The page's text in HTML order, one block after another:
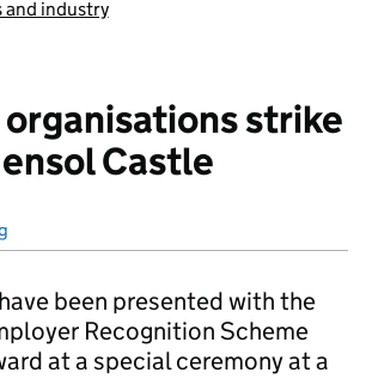
and industry
organisations strike
Castle
been presented with the
Recognition Scheme
at a special ceremony at a